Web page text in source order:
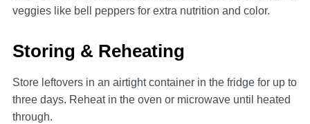
veggies like bell peppers for extra nutrition and color.
Storing & Reheating
Store leftovers in an airtight container in the fridge for up to
three days. Reheat in the oven or microwave until heated
through.